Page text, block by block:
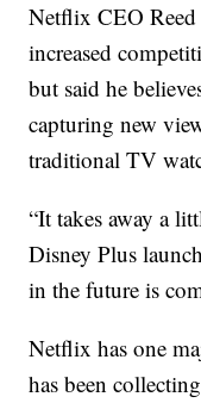
Netflix CEO Reed
increased
but said he
capturing new
traditional TV
“It takes away a
Disney Plus
in the future is
Netflix has one
has been